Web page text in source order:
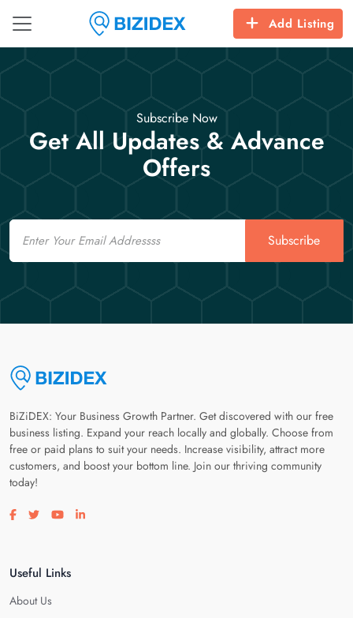
Add Listing
Subscribe Now
Get All Updates & Advance
Offers
Email
Subscribe
BiZiDEX: Your Business Growth Partner. Get discovered with our free
business listing. Expand your reach locally and globally. Choose from
free or paid plans to suit your needs. Increase visibility, attract more
customers, and boost your bottom line. Join our thriving community
today!
Visit our facebook page
Visit our twitter page
Visit our youtube page
Visit our linkedin page
Useful Links
About Us